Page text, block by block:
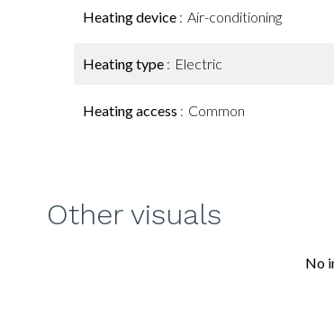
Heating device Air-conditioning
Heating type Electric
Heating access Common
Other visuals
No